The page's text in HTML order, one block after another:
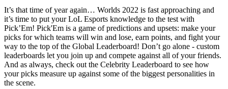
It’s that time of year again… Worlds 2022 is fast approaching and
it’s time to put your LoL Esports knowledge to the test with
Pick’Em! Pick'Em is a game of predictions and upsets: make your
picks for which teams will win and lose, earn points, and fight your
way to the top of the Global Leaderboard! Don’t go alone - custom
leaderboards let you join up and compete against all of your friends.
And as always, check out the Celebrity Leaderboard to see how
your picks measure up against some of the biggest personalities in
the scene.